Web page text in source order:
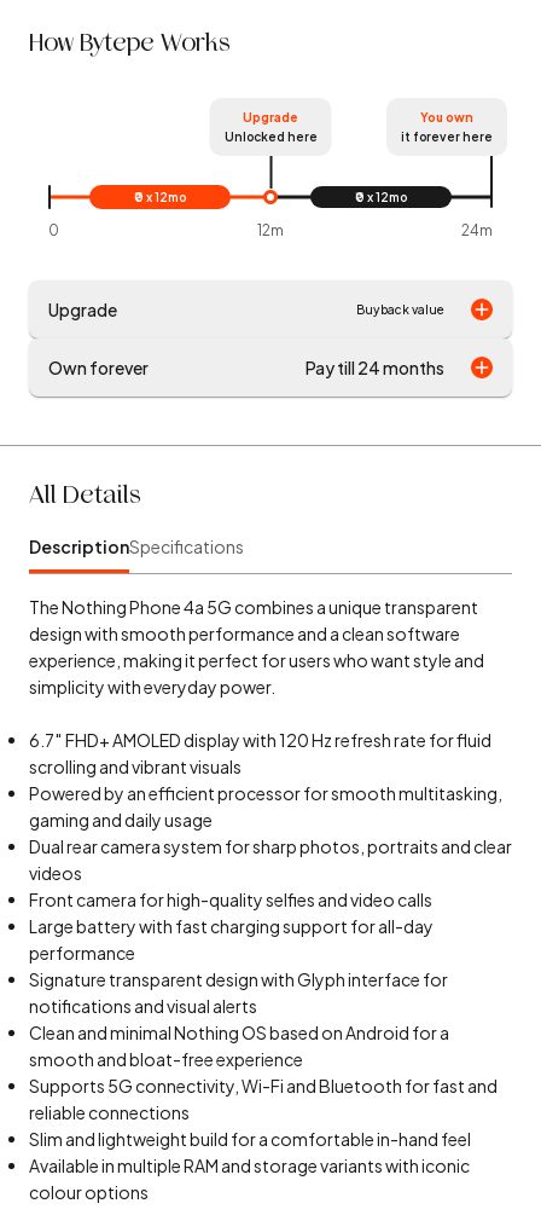
How Bytepe Works
Upgrade
Unlocked here
You own
it forever here
₹0 x 12mo ₹0 x 12mo
0 12m 24m
Upgrade Buyback value
Own forever Pay till 24 months
All Details
DescriptionSpecifications
The Nothing Phone 4a 5G combines a unique transparent
design with smooth performance and a clean software
experience, making it perfect for users who want style and
simplicity with everyday power.
6.7″ FHD+ AMOLED display with 120 Hz refresh rate for fluid
scrolling and vibrant visuals
Powered by an efficient processor for smooth multitasking,
gaming and daily usage
Dual rear camera system for sharp photos, portraits and clear
videos
Front camera for high-quality selfies and video calls
Large battery with fast charging support for all-day
performance
Signature transparent design with Glyph interface for
notifications and visual alerts
Clean and minimal Nothing OS based on Android for a
smooth and bloat-free experience
Supports 5G connectivity, Wi-Fi and Bluetooth for fast and
reliable connections
Slim and lightweight build for a comfortable in-hand feel
Available in multiple RAM and storage variants with iconic
colour options